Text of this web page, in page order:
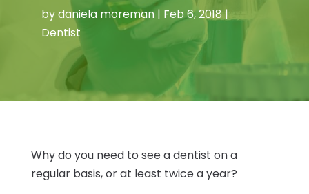
bydaniela moreman| Feb 6, 2018|
Dentist
Why do you need to see a dentist on a
regular basis, or at least twice a year?